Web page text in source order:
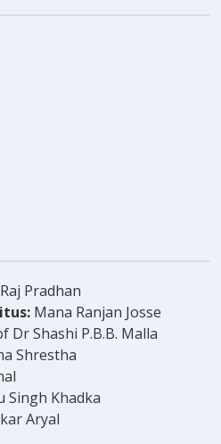
Pradhan
Mana Ranjan Josse
Dr Shashi P.B.B. Malla
Shrestha
Singh Khadka
Aryal